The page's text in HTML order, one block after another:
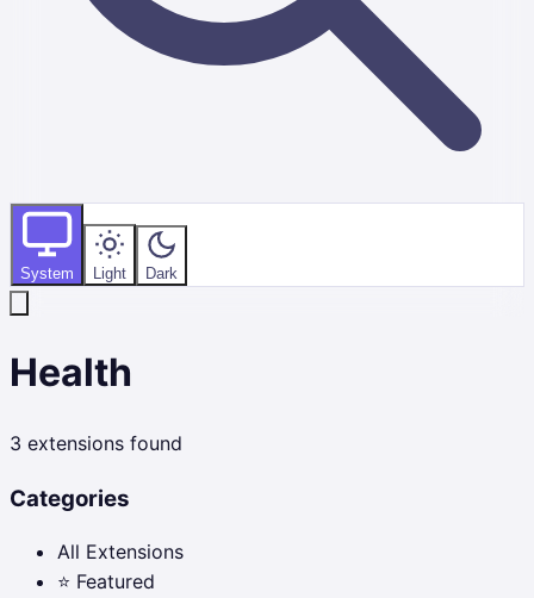
System Light Dark
Health
3 extensions found
Categories
All Extensions
⭐ Featured